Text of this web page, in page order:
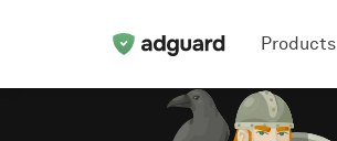
Products